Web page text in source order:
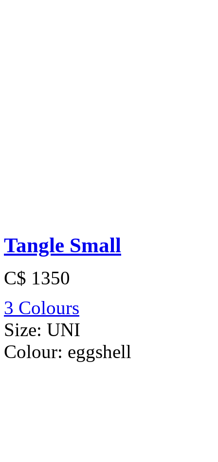
Tangle Small
C$ 1350
3 Colours
Size: UNI
Colour: eggshell